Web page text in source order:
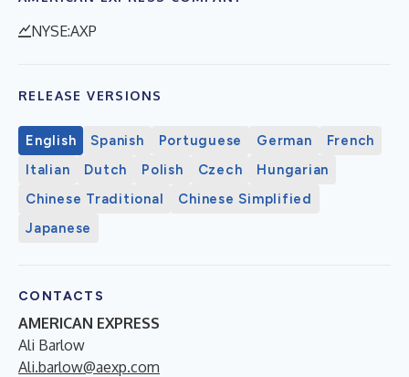
NYSE:AXP
RELEASE VERSIONS
English Spanish Portuguese German
French
Italian
Dutch Polish Czech
Hungarian
Chinese Traditional
Chinese Simplified
Japanese
CONTACTS
AMERICAN EXPRESS
Ali Barlow
Ali.barlow@aexp.com